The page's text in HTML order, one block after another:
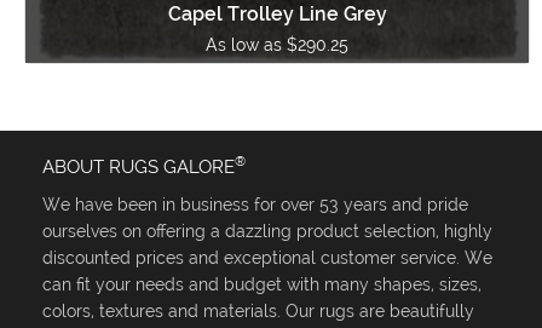
Capel Trolley Line Grey
As low as $290.25
ABOUT RUGS GALORE®
We have been in business for over 53 years and pride
ourselves on offering a dazzling product selection, highly
discounted prices and exceptional customer service. We
can fit your needs and budget with many shapes, sizes,
colors, textures and materials. Our rugs are beautifully